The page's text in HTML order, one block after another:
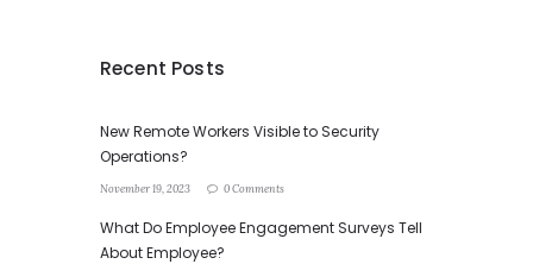
Recent Posts
New Remote Workers Visible to Security
Operations?
November 19, 2023 0 Comments
What Do Employee Engagement Surveys Tell
About Employee?